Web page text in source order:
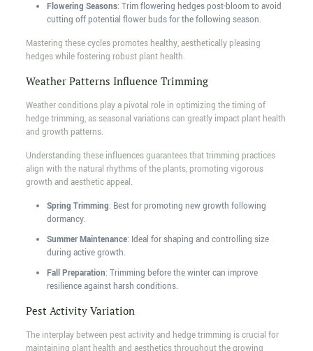
Flowering Seasons: Trim flowering hedges post-bloom to avoid
cutting off potential flower buds for the following season.
Mastering these cycles promotes healthy, aesthetically pleasing
hedges while fostering robust plant health.
Weather Patterns Influence Trimming
Weather conditions play a pivotal role in optimizing the timing of
hedge trimming, as seasonal variations can greatly impact plant health
and growth patterns.
Understanding these influences guarantees that trimming practices
align with the natural rhythms of the plants, promoting vigorous
growth and aesthetic appeal.
Spring Trimming: Best for promoting new growth following
dormancy.
Summer Maintenance: Ideal for shaping and controlling size
during active growth.
Fall Preparation: Trimming before the winter can improve
resilience against harsh conditions.
Pest Activity Variation
The interplay between pest activity and hedge trimming is crucial for
maintaining plant health and aesthetics throughout the growing